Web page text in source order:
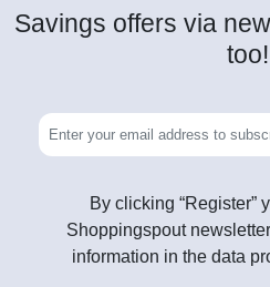
Savings offers via
too!
By clicking “Register”
Shoppingspout
information in the data